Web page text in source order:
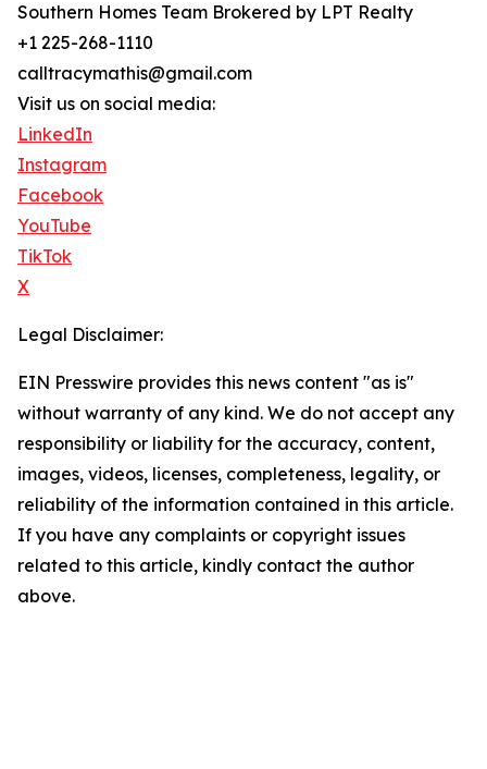
Southern Homes Team Brokered by LPT Realty
+1 225-268-1110
calltracymathis@gmail.com
Visit us on social media:
LinkedIn
Instagram
Facebook
YouTube
TikTok
X
Legal Disclaimer:
EIN Presswire provides this news content "as is"
without warranty of any kind. We do not accept any
responsibility or liability for the accuracy, content,
images, videos, licenses, completeness, legality, or
reliability of the information contained in this article.
If you have any complaints or copyright issues
related to this article, kindly contact the author
above.